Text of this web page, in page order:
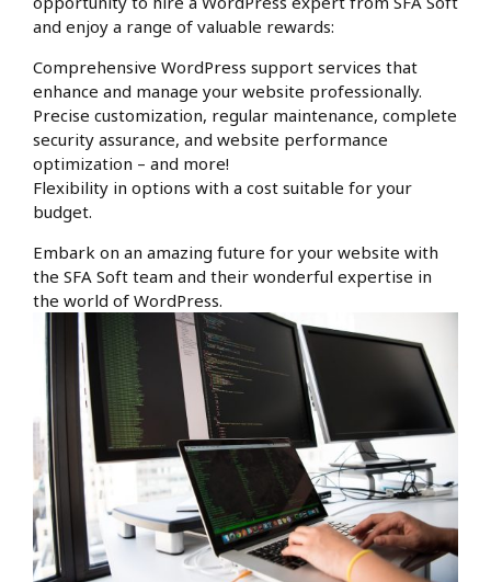
and enjoy a range of valuable rewards:
Comprehensive WordPress support services that
enhance and manage your website professionally.
Precise customization, regular maintenance, complete
security assurance, and website performance
optimization – and more!
Flexibility in options with a cost suitable for your
budget.
Embark on an amazing future for your website with
the SFA Soft team and their wonderful expertise in
the world of WordPress.